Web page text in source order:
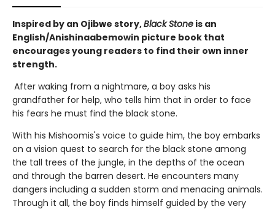
Inspired by an Ojibwe story,Black Stone is an
English/Anishinaabemowin picture book that
encourages young readers to find their own inner
strength.
After waking from a nightmare, a boy asks his
grandfather for help, who tells him that in order to face
his fears he must find the black stone.
With his Mishoomis's voice to guide him, the boy embarks
on a vision quest to search for the black stone among
the tall trees of the jungle, in the depths of the ocean
and through the barren desert. He encounters many
dangers including a sudden storm and menacing animals.
Through it all, the boy finds himself guided by the very